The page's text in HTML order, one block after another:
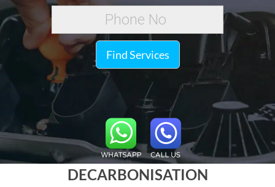
Find Services
DECARBONISATION